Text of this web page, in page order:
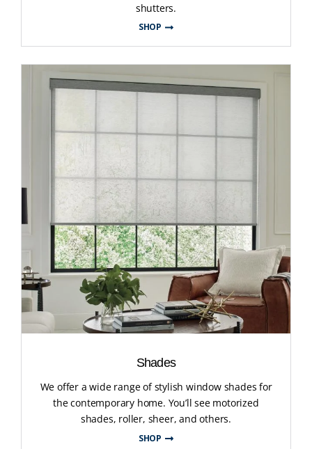
shutters.
SHOP
Shades
We offer a wide range of stylish window shades for
the contemporary home. You’ll see motorized
shades, roller, sheer, and others.
SHOP